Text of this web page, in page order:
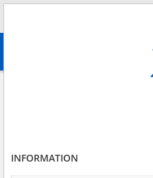
Testimonies per page
INFORMATION